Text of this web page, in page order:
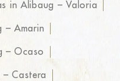
in Alibaug – Valoria
– Amarin
– Ocaso
– Castera